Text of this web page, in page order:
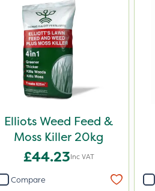
Elliots Weed Feed &
Moss Killer 20kg
£44.23Inc VAT
Compare